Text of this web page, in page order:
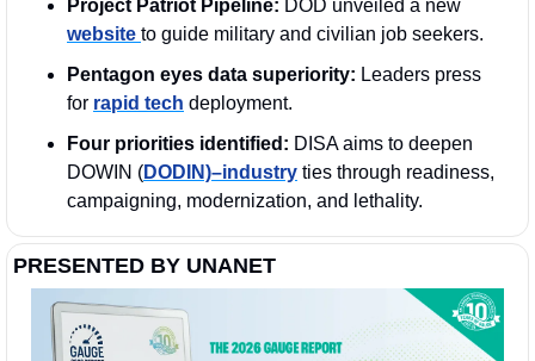
Project Patriot Pipeline:
website to guide military and civilian job seekers.
Pentagon eyes data superiority: Leaders press
for rapid tech deployment.
Four priorities identified: DISA aims to deepen
DOWIN (DODIN)–industry ties through readiness,
campaigning, modernization, and lethality.
PRESENTED BY UNANET